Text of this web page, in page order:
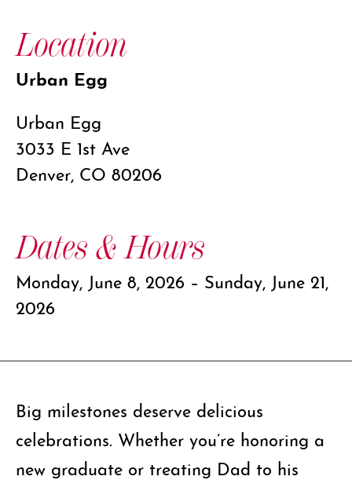
Location
Urban Egg
Urban Egg
3033 E 1st Ave
Denver, CO 80206
Dates & Hours
Monday, June 8, 2026 – Sunday, June 21,
2026
Big milestones deserve delicious
celebrations. Whether you’re honoring a
new graduate or treating Dad to his